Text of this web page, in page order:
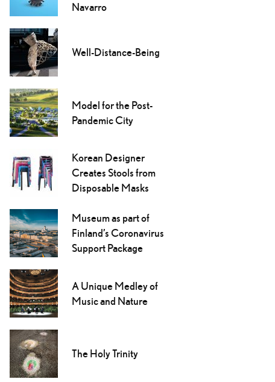
Navarro
Well-Distance-Being
Model for the Post-
Pandemic City
Korean Designer
Creates Stools from
Disposable Masks
Museum as part of
Finland’s Coronavirus
Support Package
A Unique Medley of
Music and Nature
The Holy Trinity